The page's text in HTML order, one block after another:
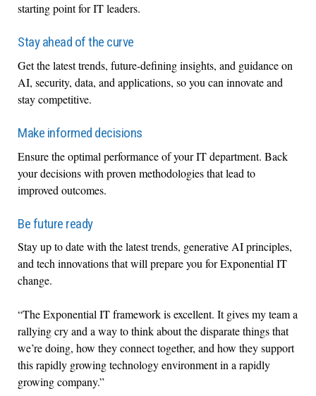
starting point for IT leaders.
Stay ahead of the curve
Get the latest trends, future-defining insights, and guidance on
AI, security, data, and applications, so you can innovate and
stay competitive.
Make informed decisions
Ensure the optimal performance of your IT department. Back
your decisions with proven methodologies that lead to
improved outcomes.
Be future ready
Stay up to date with the latest trends, generative AI principles,
and tech innovations that will prepare you for Exponential IT
change.
“The Exponential IT framework is excellent. It gives my team a
rallying cry and a way to think about the disparate things that
we’re doing, how they connect together, and how they support
this rapidly growing technology environment in a rapidly
growing company.”